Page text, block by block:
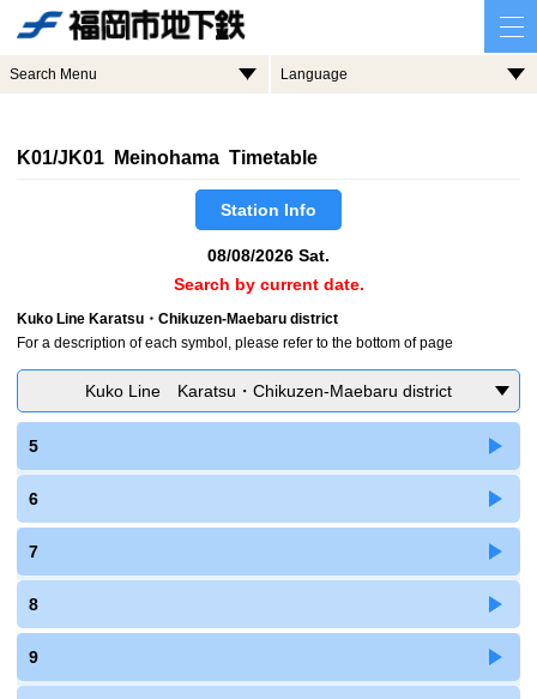
Search Menu Language
K01/JK01 Meinohama Timetable
Station Info
08/08/2026 Sat.
Search by current date.
Kuko Line Karatsu・Chikuzen-Maebaru district
For a description of each symbol, please refer to the bottom of page
Kuko Line Karatsu・Chikuzen-Maebaru district
5
6
7
8
9